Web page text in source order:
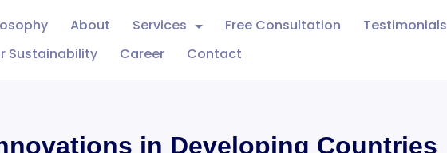
About Services Free Consultation Testimonials
Sustainability
Career Contact
in Developing Countries